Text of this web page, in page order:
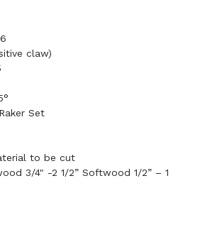
6
claw)
Set
to be cut
3/4" -2 1/2” Softwood 1/2” – 1